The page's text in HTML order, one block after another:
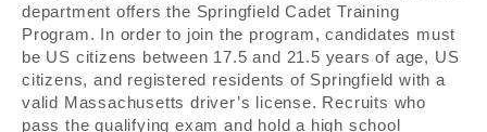
department offers the Springfield Cadet Training
Program. In order to join the program, candidates must
be US citizens between 17.5 and 21.5 years of age, US
citizens, and registered residents of Springfield with a
valid Massachusetts driver’s license. Recruits who
pass the qualifying exam and hold a high school